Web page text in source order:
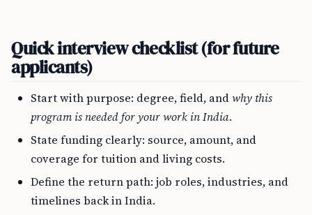
Quick interview checklist (for future
applicants)
Start with purpose: degree, field, andwhy this
program is needed for your work in India.
State funding clearly: source, amount, and
coverage for tuition and living costs.
Define the return path: job roles, industries, and
timelines back in India.